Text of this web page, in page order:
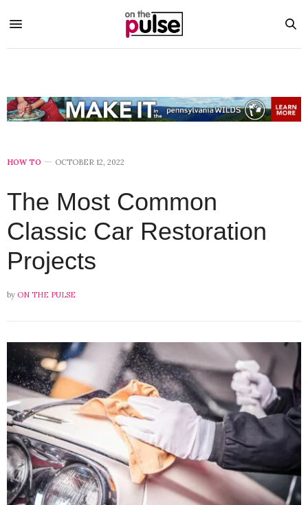
HOW TO OCTOBER 12, 2022
The Most Common
Classic Car Restoration
Projects
by ON THE PULSE